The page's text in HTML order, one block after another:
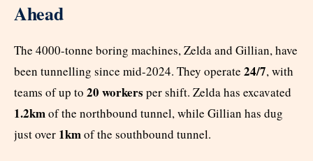
Ahead
The 4000-tonne boring machines, Zelda and Gillian, have
been tunnelling since mid-2024. They operate 24/7, with
teams of up to 20 workers per shift. Zelda has excavated
1.2kmof the northbound tunnel, while Gillian has dug
just over 1kmof the southbound tunnel.